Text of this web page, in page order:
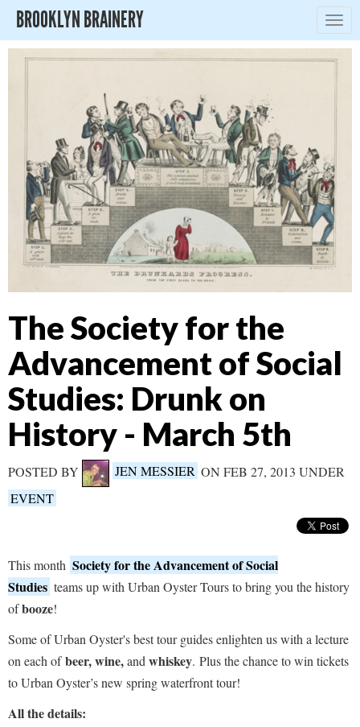
BROOKLYN BRAINERY
The Society for the
Advancement of Social
Studies: Drunk on
History - March 5th
POSTED BY JEN MESSIER ON FEB 27, 2013 UNDER
EVENT
This month Society for the Advancement of Social
Studies teams up with Urban Oyster Tours to bring you the history
ofbooze!
Some of Urban Oyster's best tour guides enlighten us with a lecture
on each ofbeer, wine,and whiskey. Plus the chance to win tickets
to Urban Oyster’s new spring waterfront tour!
All the details: